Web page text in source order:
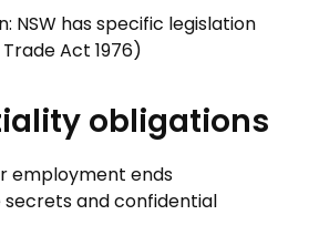
NSW has specific legislation
Act 1976)
obligations
employment ends
and confidential